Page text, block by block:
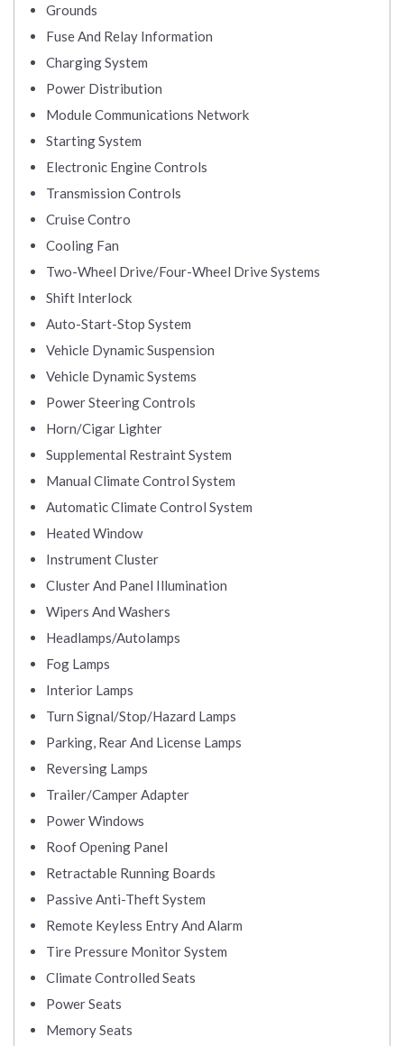
Grounds
Fuse And Relay Information
Charging System
Power Distribution
Module Communications Network
Starting System
Electronic Engine Controls
Transmission Controls
Cruise Contro
Cooling Fan
Two-Wheel Drive/Four-Wheel Drive Systems
Shift Interlock
Auto-Start-Stop System
Vehicle Dynamic Suspension
Vehicle Dynamic Systems
Power Steering Controls
Horn/Cigar Lighter
Supplemental Restraint System
Manual Climate Control System
Automatic Climate Control System
Heated Window
Instrument Cluster
Cluster And Panel Illumination
Wipers And Washers
Headlamps/Autolamps
Fog Lamps
Interior Lamps
Turn Signal/Stop/Hazard Lamps
Parking, Rear And License Lamps
Reversing Lamps
Trailer/Camper Adapter
Power Windows
Roof Opening Panel
Retractable Running Boards
Passive Anti-Theft System
Remote Keyless Entry And Alarm
Tire Pressure Monitor System
Climate Controlled Seats
Power Seats
Memory Seats